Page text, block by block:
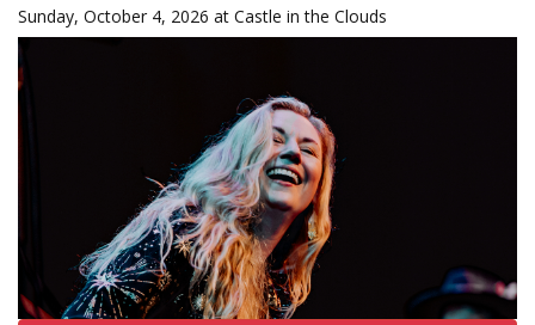
Sunday, October 4, 2026 at Castle in the Clouds